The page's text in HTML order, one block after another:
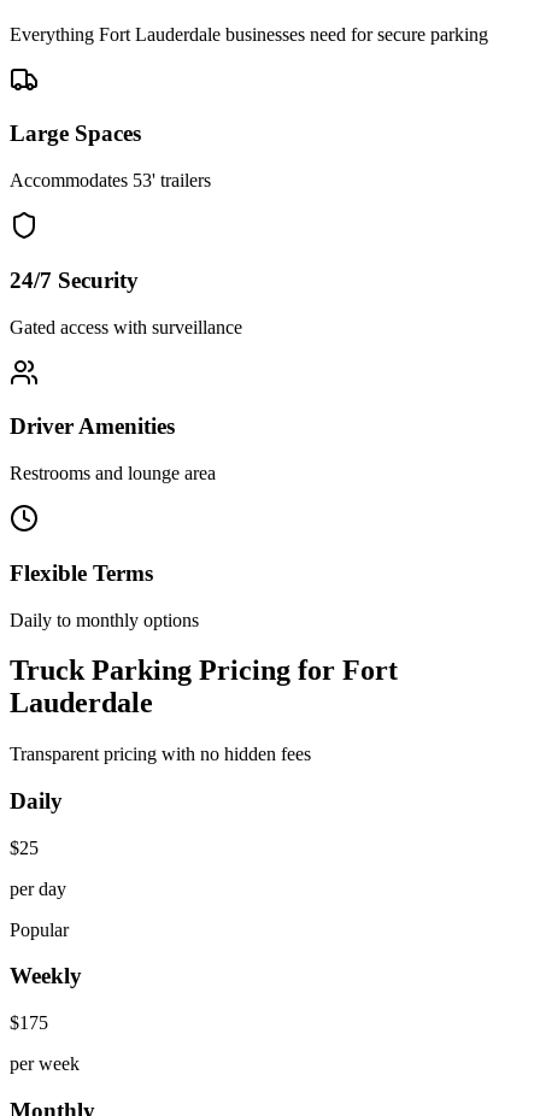
Everything Fort Lauderdale businesses need for secure parking
Large Spaces
Accommodates 53' trailers
24/7 Security
Gated access with surveillance
Driver Amenities
Restrooms and lounge area
Flexible Terms
Daily to monthly options
Truck Parking Pricing for Fort
Lauderdale
Transparent pricing with no hidden fees
Daily
$25
per day
Popular
Weekly
$175
per week
Monthly